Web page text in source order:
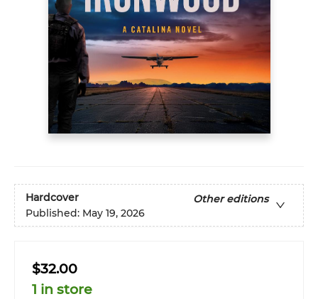
Hardcover
Other editions
Published: May 19, 2026
$32.00
1 in store